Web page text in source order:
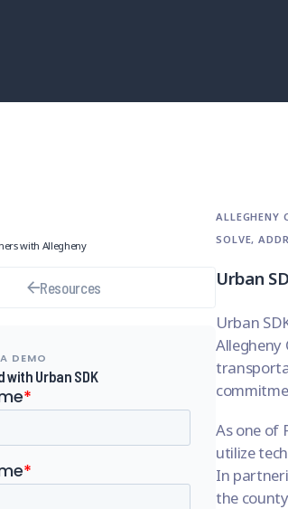
with Allegheny
Resources
DEMO
with Urban SDK
SOLVE,
Urban
Urban
Allegheny
As one of
utilize
In
the